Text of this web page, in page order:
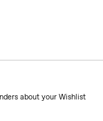
about your Wishlist